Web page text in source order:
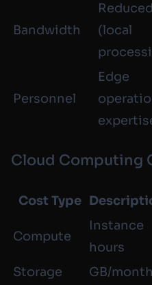
Bandwidth
Reduced
(local
Personnel
Edge
Cloud Computing
Cost Type
Compute
Instance
hours
Storage GB/month